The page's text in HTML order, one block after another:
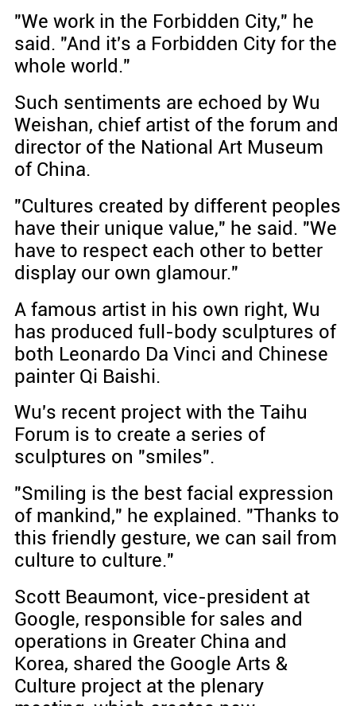
"We work in the Forbidden City," he
said. "And it's a Forbidden City for the
whole world."
Such sentiments are echoed by Wu
Weishan, chief artist of the forum and
director of the National Art Museum
of China.
"Cultures created by different peoples
have their unique value," he said. "We
have to respect each other to better
display our own glamour."
A famous artist in his own right, Wu
has produced full-body sculptures of
both Leonardo Da Vinci and Chinese
painter Qi Baishi.
Wu's recent project with the Taihu
Forum is to create a series of
sculptures on "smiles".
"Smiling is the best facial expression
of mankind," he explained. "Thanks to
this friendly gesture, we can sail from
culture to culture."
Scott Beaumont, vice-president at
Google, responsible for sales and
operations in Greater China and
Korea, shared the Google Arts &
Culture project at the plenary